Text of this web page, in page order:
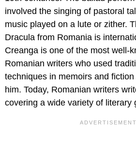
involved the singing of pastoral
music played on a lute or zither.
Dracula from Romania is
Creanga is one of the most well-
Romanian writers who used
techniques in memoirs and
him. Today, Romanian writers
covering a wide variety of literary